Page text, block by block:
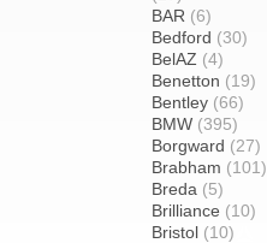
BAR (6)
Bedford (30)
BelAZ (4)
Benetton (19)
Bentley (66)
BMW (395)
Borgward (27)
Brabham (101)
Breda (5)
Brilliance (10)
Bristol (10)